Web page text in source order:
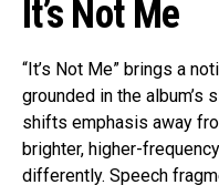
It’s Not Me
“It’s Not Me” brings a
grounded in the album’s
shifts emphasis away
brighter, higher-
differently. Speech